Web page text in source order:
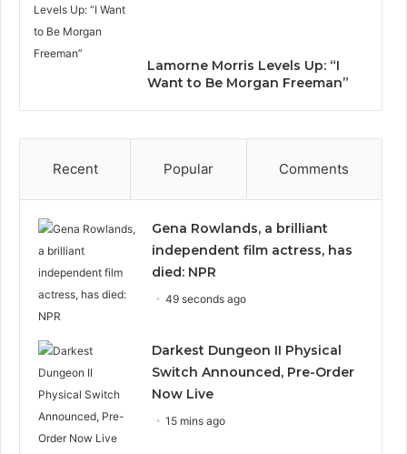
Lamorne Morris Levels Up: “I
Want to Be Morgan Freeman”
Recent Popular Comments
Gena Rowlands, a brilliant
independent film actress, has
died: NPR
49 seconds ago
Darkest Dungeon II Physical
Switch Announced, Pre-Order
Now Live
15 mins ago